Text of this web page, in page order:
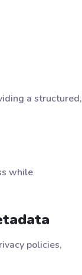
a structured,
while
policies,